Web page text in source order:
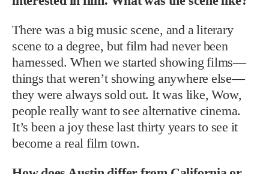
There was a big music scene, and a literary
scene to a degree, but film had never been
harnessed. When we started showing films—
things that weren’t showing anywhere else—
they were always sold out. It was like, Wow,
people really want to see alternative cinema.
It’s been a joy these last thirty years to see it
become a real film town.